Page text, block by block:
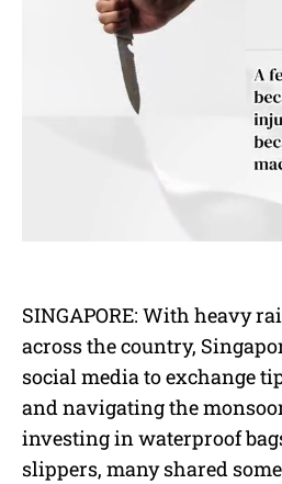
SINGAPORE: With heavy
across the country,
social media to exchange
and navigating the
investing in waterproof
slippers, many shared